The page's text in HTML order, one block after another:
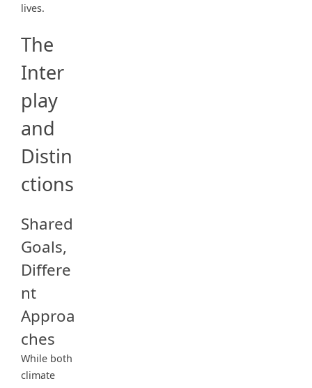
lives.
The
Inter
play
and
Distin
ctions
Shared
Goals,
Differe
nt
Approa
ches
While both
climate